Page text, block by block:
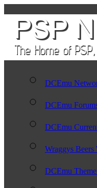
DCEmu
DCEmu
DCEmu
Wraggys Beers
DCEmu